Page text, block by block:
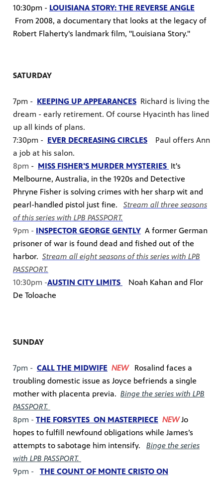
10:30pm - LOUISIANA STORY: THE REVERSE ANGLE
From 2008, a documentary that looks at the legacy of
Robert Flaherty's landmark film, "Louisiana Story."
SATURDAY
7pm - KEEPING UP APPEARANCES Richard is living the
dream - early retirement. Of course Hyacinth has lined
up all kinds of plans.
7:30pm - EVER DECREASING CIRCLES Paul offers Ann
a job at his salon.
8pm - MISS FISHER'S MURDER MYSTERIES It's
Melbourne, Australia, in the 1920s and Detective
Phryne Fisher is solving crimes with her sharp wit and
pearl-handled pistol just fine. Stream all three seasons
of this series with LPB PASSPORT.
9pm - INSPECTOR GEORGE GENTLY A former German
prisoner of war is found dead and fished out of the
harbor. Stream all eight seasons of this series with LPB
PASSPORT.
10:30pm -AUSTIN CITY LIMITS
Noah Kahan and Flor
De Toloache
SUNDAY
7pm - CALL THE MIDWIFE NEW
Rosalind faces a
troubling domestic issue as Joyce befriends a single
mother with placenta previa. Binge the series with LPB
PASSPORT.
8pm - THE FORSYTES ON MASTERPIECE NEW Jo
hopes to fulfill newfound obligations while James’s
attempts to sabotage him intensify.
Binge the series
with LPB PASSPORT.
9pm - THE COUNT OF MONTE CRISTO ON